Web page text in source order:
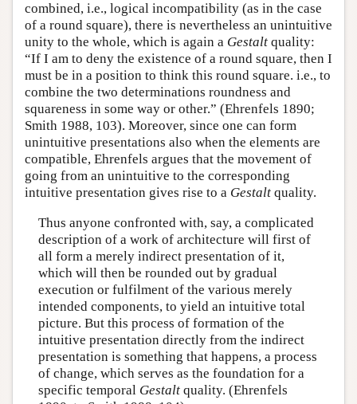
combined, i.e., logical incompatibility (as in the case
of a round square), there is nevertheless an unintuitive
unity to the whole, which is again a Gestalt quality:
“If I am to deny the existence of a round square, then I
must be in a position to think this round square. i.e., to
combine the two determinations roundness and
squareness in some way or other.” (Ehrenfels 1890;
Smith 1988, 103). Moreover, since one can form
unintuitive presentations also when the elements are
compatible, Ehrenfels argues that the movement of
going from an unintuitive to the corresponding
intuitive presentation gives rise to a Gestalt quality.
Thus anyone confronted with, say, a complicated
description of a work of architecture will first of
all form a merely indirect presentation of it,
which will then be rounded out by gradual
execution or fulfilment of the various merely
intended components, to yield an intuitive total
picture. But this process of formation of the
intuitive presentation directly from the indirect
presentation is something that happens, a process
of change, which serves as the foundation for a
specific temporal Gestaltquality. (Ehrenfels